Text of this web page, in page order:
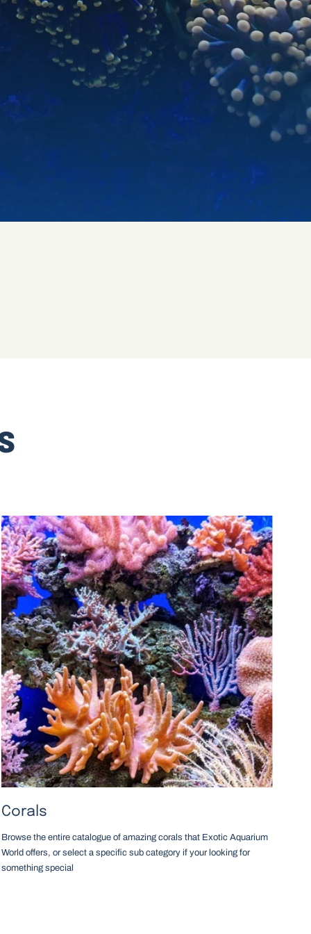
Corals
Browse the entire catalogue of amazing corals that Exotic Aquarium
World offers, or select a specific sub category if your looking for
something special